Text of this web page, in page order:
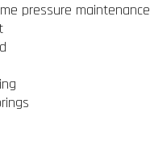
pressure maintenance